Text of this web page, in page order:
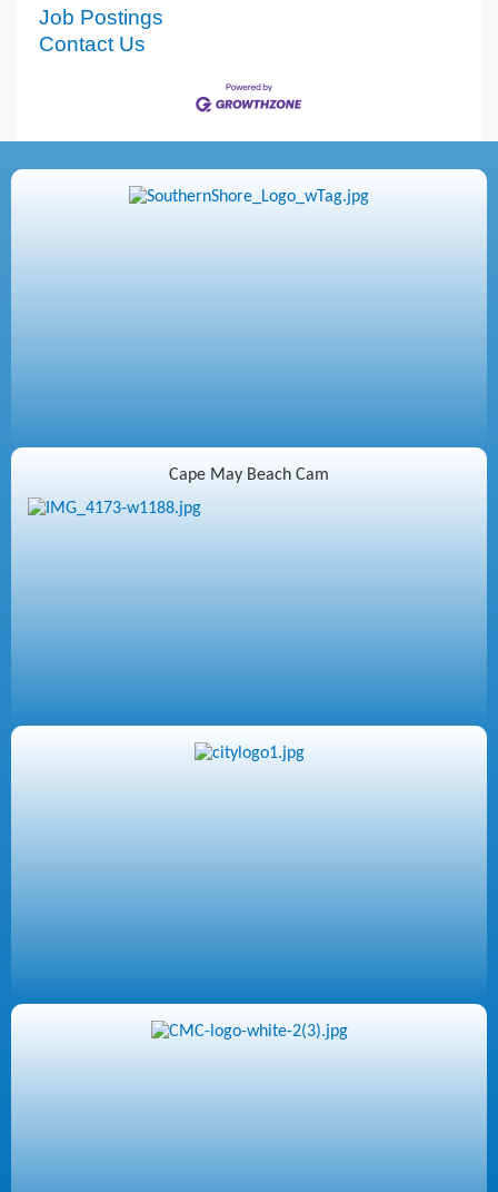
Job Postings
Contact Us
Cape May Beach Cam